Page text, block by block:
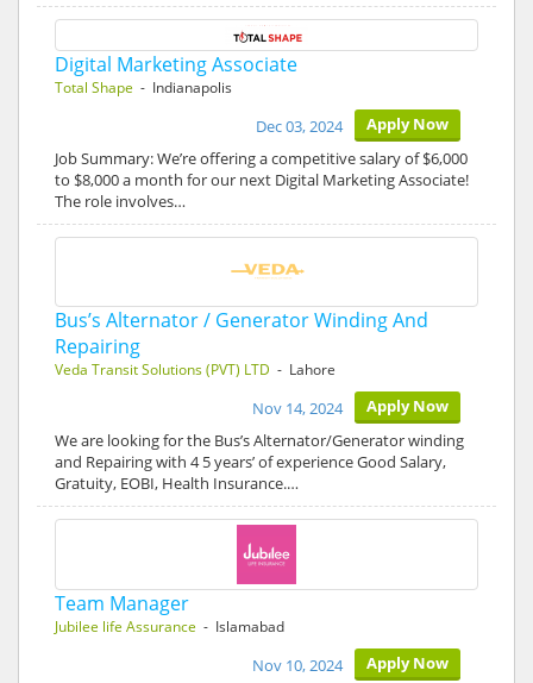
Digital Marketing Associate
Total Shape - Indianapolis
Apply Now
Dec 03, 2024
Job Summary: We’re offering a competitive salary of $6,000
to $8,000 a month for our next Digital Marketing Associate!
The role involves…
Bus’s Alternator / Generator Winding And
Repairing
Veda Transit Solutions (PVT) LTD - Lahore
Apply Now
Nov 14, 2024
We are looking for the Bus’s Alternator/Generator winding
and Repairing with 4 5 years’ of experience Good Salary,
Gratuity, EOBI, Health Insurance.…
Team Manager
Jubilee life Assurance - Islamabad
Apply Now
Nov 10, 2024